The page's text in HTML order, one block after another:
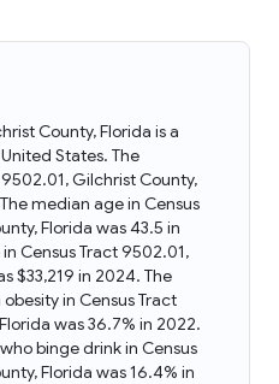
County, Florida is a
States. The
Gilchrist County,
median age in Census
Florida was 43.5 in
Census Tract 9502.01,
$33,219 in 2024. The
in Census Tract
was 36.7% in 2022.
binge drink in Census
Florida was 16.4% in